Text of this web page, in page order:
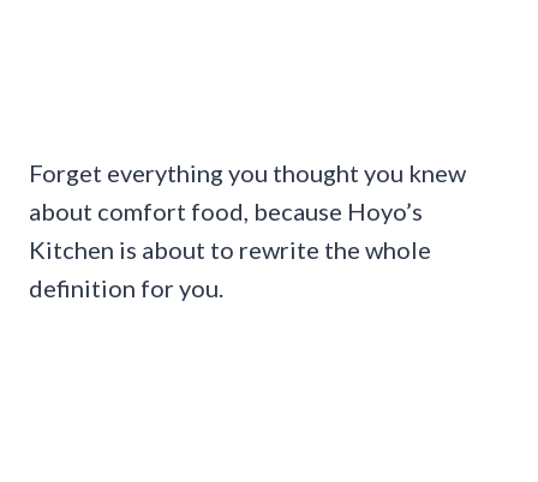
Forget everything you thought you knew
about comfort food, because Hoyo’s
Kitchen is about to rewrite the whole
definition for you.